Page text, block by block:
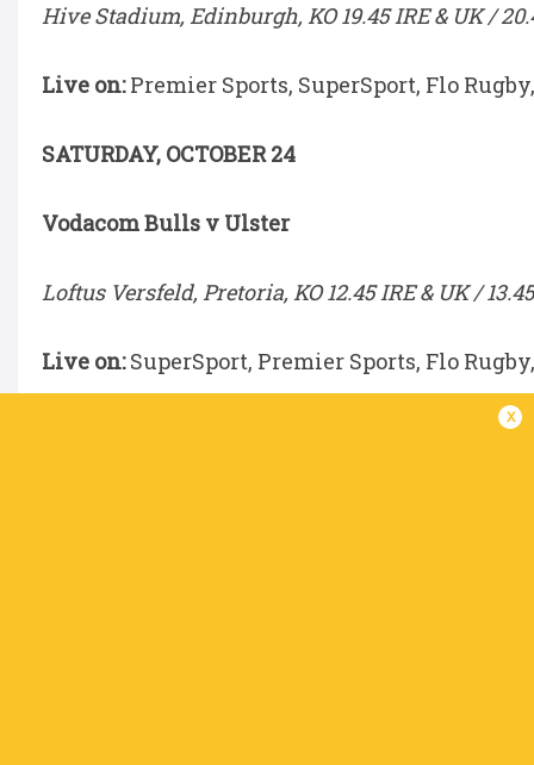
Hive Stadium, Edinburgh, KO 19.45 IRE & UK /
Live on:Premier Sports, SuperSport, Flo
SATURDAY, OCTOBER 24
Vodacom Bulls v Ulster
Loftus Versfeld, Pretoria, KO 12.45 IRE & UK /
Live on:SuperSport, Premier Sports, Flo
x